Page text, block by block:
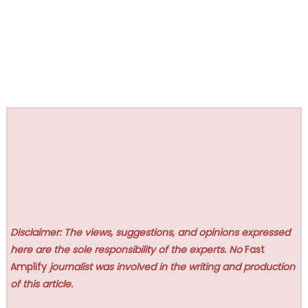
Disclaimer: The views, suggestions, and opinions expressed
here are the sole responsibility of the experts. NoFast
Amplify journalist was involved in the writing and production
of this article.